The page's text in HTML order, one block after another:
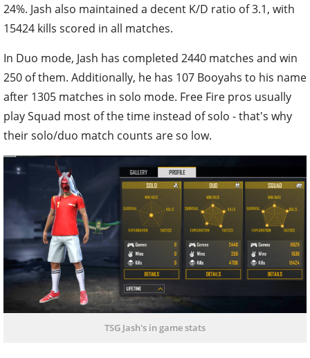
24%. Jash also maintained a decent K/D ratio of 3.1, with
15424 kills scored in all matches.
In Duo mode, Jash has completed 2440 matches and win
250 of them. Additionally, he has 107 Booyahs to his name
after 1305 matches in solo mode. Free Fire pros usually
play Squad most of the time instead of solo - that's why
their solo/duo match counts are so low.
TSG Jash's in game stats